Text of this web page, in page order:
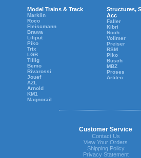
Model Trains & Track
Marklin
Roco
Fleiscmann
Brawa
Liliput
Piko
Trix
LGB
Tillig
Bemo
Rivarossi
Jouef
AZL
Arnold
KM1
Magnorail
Structures,
Acc
Faller
Kibri
Noch
Vollmer
Preiser
RSM
Piko
Busch
MBZ
Proses
Artitec
Customer Service
Contact Us
View Your Orders
Shipping Policy
Privacy Statement